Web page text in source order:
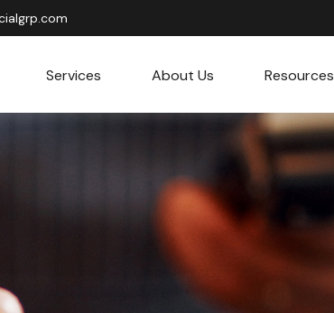
Services About Us Resources